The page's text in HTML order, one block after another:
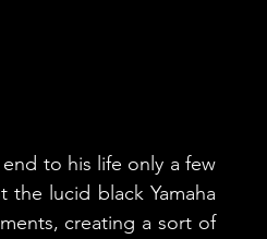
to his life only a few
the lucid black Yamaha
creating a sort of